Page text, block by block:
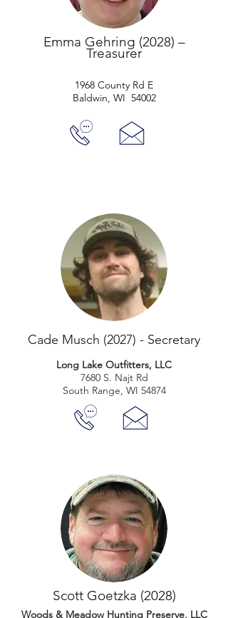
Emma Gehring (2028) –
Treasurer
1968 County Rd E
Baldwin, WI 54002
Cade Musch (2027) - Secretary
Long Lake Outfitters, LLC
7680 S. Najt Rd
South Range, WI 54874
Scott Goetzka (2028)
Woods & Meadow Hunting Preserve, LLC